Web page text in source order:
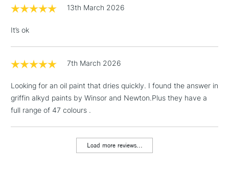
13th March 2026
It’s ok
7th March 2026
Looking for an oil paint that dries quickly. I found the answer in
griffin alkyd paints by Winsor and Newton.Plus they have a
full range of 47 colours .
Load more reviews...